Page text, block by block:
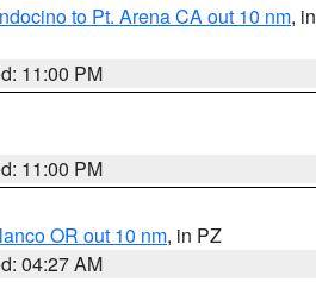
to Pt. Arena CA out 10 nm, in
11:00 PM
11:00 PM
OR out 10 nm, in PZ
04:27 AM